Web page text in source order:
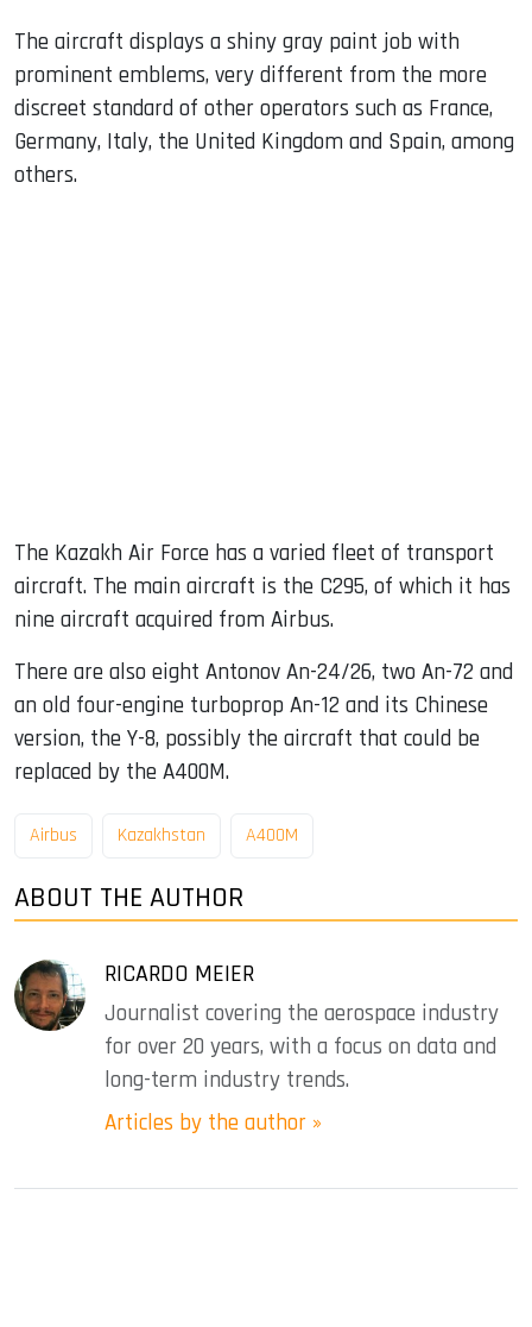
The aircraft displays a shiny gray paint job with
prominent emblems, very different from the more
discreet standard of other operators such as France,
Germany, Italy, the United Kingdom and Spain, among
others.
The Kazakh Air Force has a varied fleet of transport
aircraft. The main aircraft is the C295, of which it has
nine aircraft acquired from Airbus.
There are also eight Antonov An-24/26, two An-72 and
an old four-engine turboprop An-12 and its Chinese
version, the Y-8, possibly the aircraft that could be
replaced by the A400M.
Airbus Kazakhstan A400M
ABOUT THE AUTHOR
RICARDO MEIER
Journalist covering the aerospace industry
for over 20 years, with a focus on data and
long-term industry trends.
Articles by the author »